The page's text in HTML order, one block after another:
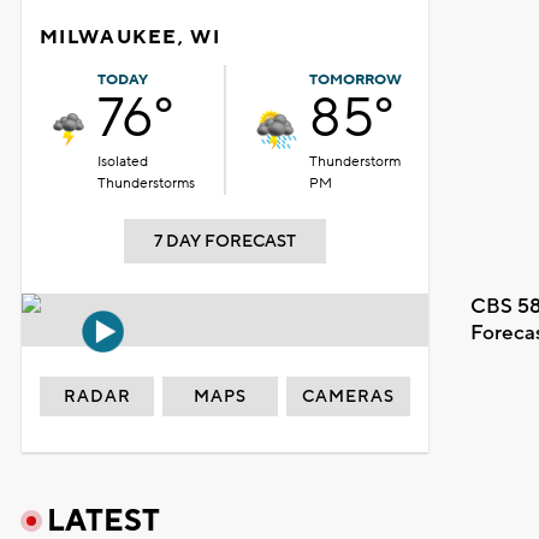
MILWAUKEE, WI
TODAY
76°
Isolated
Thunderstorms
TOMORROW
85°
Thunderstorm
PM
7 DAY FORECAST
CBS
RADAR MAPS CAMERAS
LATEST